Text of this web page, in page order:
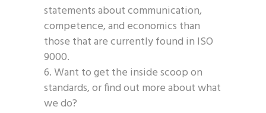
statements about communication,
competence, and economics than
those that are currently found in ISO
9000.
Want to get the inside scoop on
standards, or find out more about what
we do?